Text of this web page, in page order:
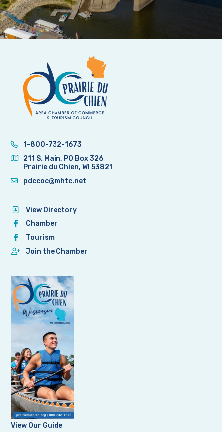
1-800-732-1673
211 S. Main, PO Box 326
Prairie du Chien, WI 53821
pdccoc@mhtc.net
View Directory
Chamber
Tourism
Join the Chamber
View Our Guide